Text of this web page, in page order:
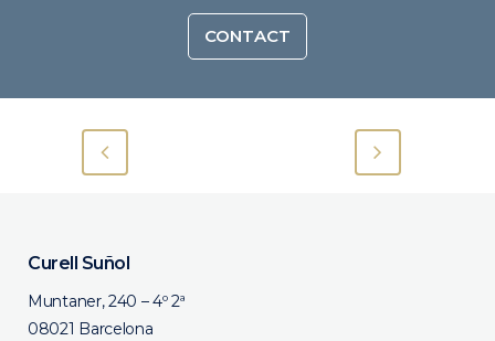
CONTACT
Curell Suñol
Muntaner, 240 – 4º 2ª
08021 Barcelona